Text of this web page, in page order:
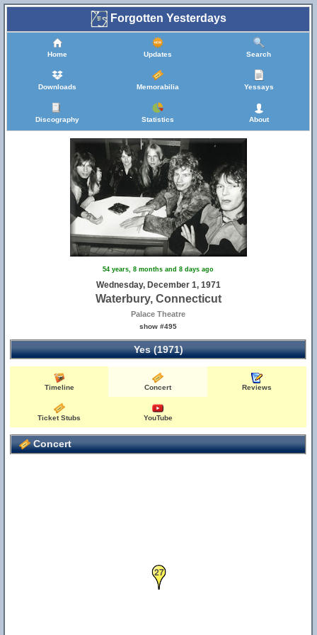
Forgotten Yesterdays
Home Updates Search
Downloads Memorabilia Yessays
Discography Statistics About
54 years, 8 months and 8 days ago
Wednesday, December 1, 1971
Waterbury, Connecticut
Palace Theatre
show #495
Yes (1971)
Timeline Concert Reviews
Ticket Stubs YouTube
Concert
27